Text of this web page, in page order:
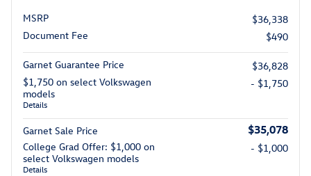
MSRP
$36,338
Document Fee
$490
Garnet Guarantee Price
$36,828
$1,750 on select Volkswagen
models
Details
- $1,750
Garnet Sale Price $35,078
College Grad Offer: $1,000 on
select Volkswagen models
Details
- $1,000